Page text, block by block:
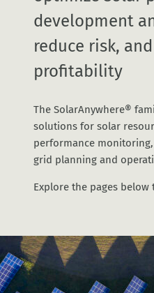
development
reduce risk,
profitability
The SolarAnywhere®
solutions for solar
performance
grid planning and
Explore the pages below